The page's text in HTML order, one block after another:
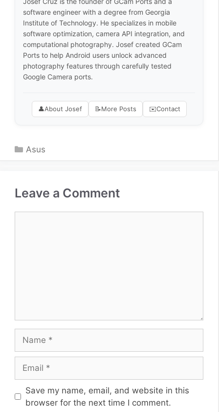
software engineer with a degree from Georgia
Institute of Technology. He specializes in mobile
software optimization, camera API integration, and
computational photography. Josef created GCam
Ports to help Android users unlock advanced
photography features through carefully tested
Google Camera ports.
👤About Josef 📝More Posts ✉️Contact
Categories
Asus
Leave a Comment
Website
Save my name, email, and website in this
browser for the next time I comment.